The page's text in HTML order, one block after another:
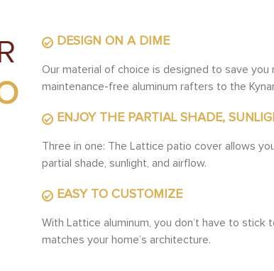
DESIGN ON A DIME
Our material of choice is designed to save you
maintenance-free aluminum rafters to the
ENJOY THE PARTIAL SHADE,
Three in one: The Lattice patio cover allows
partial shade, sunlight, and airflow.
EASY TO CUSTOMIZE
With Lattice aluminum, you don’t have to
matches your home’s architecture.